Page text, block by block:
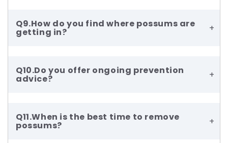
Q9.How do you find where possums are
getting in? +
Q10.Do you offer ongoing prevention
advice? +
Q11.When is the best time to remove
possums? +